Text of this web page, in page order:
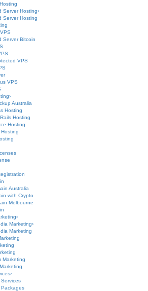
Server Hosting›
Server Hosting
Server Bitcoin
VPS
VPS
›
Australia
Hosting
Hosting
Hosting
Australia
with Crypto
Melbourne
›
Marketing›
Marketing
Marketing
›